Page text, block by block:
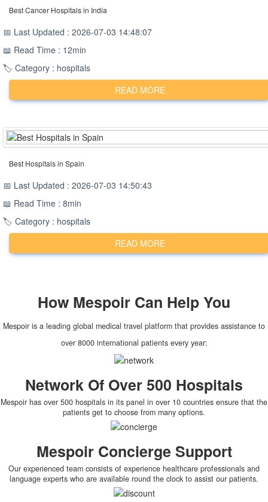
Best Cancer Hospitals in India
📅 Last Updated : 2026-07-03 14:48:07
📖 Read Time : 12min
🏷️ Category : hospitals
READ MORE
Best Hospitals in Spain
📅 Last Updated : 2026-07-03 14:50:43
📖 Read Time : 8min
🏷️ Category : hospitals
READ MORE
How Mespoir Can Help You
Mespoir is a leading global medical travel platform that provides assistance to
over 8000 international patients every year:
Network Of Over 500 Hospitals
Mespoir has over 500 hospitals in its panel in over 10 countries ensure that the
patients get to choose from many options.
Mespoir Concierge Support
Our experienced team consists of experience healthcare professionals and
language experts who are available round the clock to assist our patients.